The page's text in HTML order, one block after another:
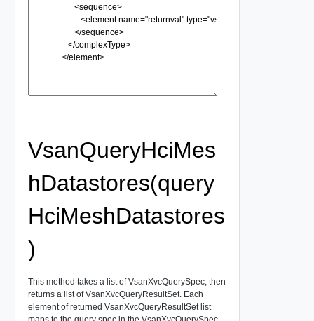
VsanQueryHciMes
hDatastores(query
HciMeshDatastores
)
This method takes a list of VsanXvcQuerySpec, then
returns a list of VsanXvcQueryResultSet. Each
element of returned VsanXvcQueryResultSet list